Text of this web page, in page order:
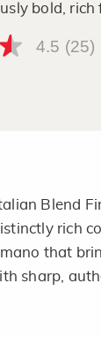
bold, rich
4.5 (25)
Blend
rich
that
sharp,